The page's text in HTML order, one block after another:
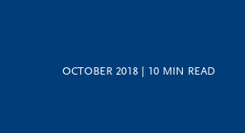
OCTOBER 2018 10 MIN READ